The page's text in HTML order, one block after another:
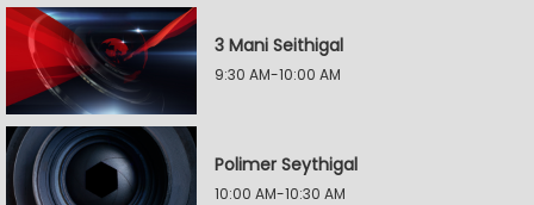
3 Mani Seithigal
9:30 AM-10:00 AM
Polimer Seythigal
10:00 AM-10:30 AM